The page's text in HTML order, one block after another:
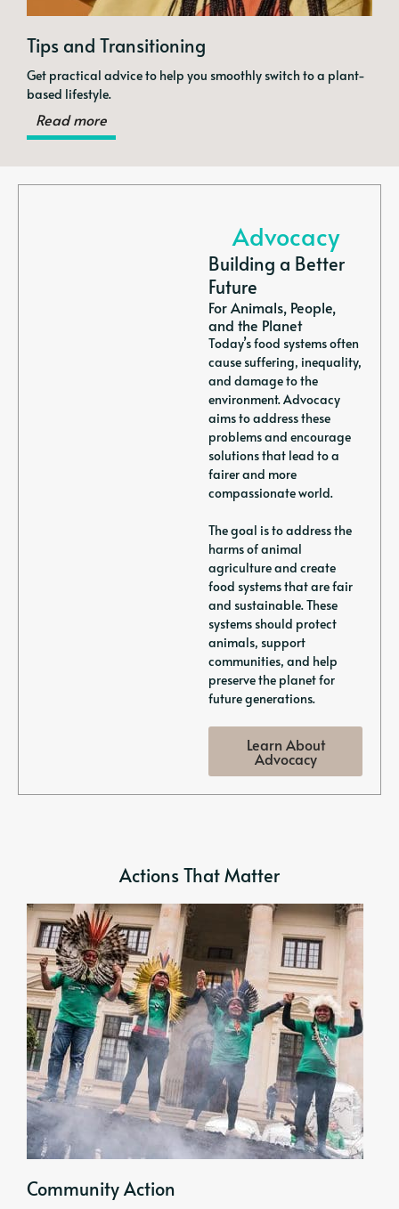
Tips and Transitioning
Get practical advice to help you smoothly switch to a plant-
based lifestyle.
Read more
Advocacy
Building a Better
Future
For Animals, People,
and the Planet
Today’s food systems often
cause suffering, inequality,
and damage to the
environment. Advocacy
aims to address these
problems and encourage
solutions that lead to a
fairer and more
compassionate world.
The goal is to address the
harms of animal
agriculture and create
food systems that are fair
and sustainable. These
systems should protect
animals, support
communities, and help
preserve the planet for
future generations.
Learn About
Advocacy
Actions That Matter
Community Action